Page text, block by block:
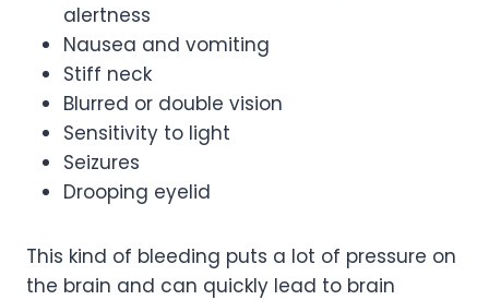
alertness
Nausea and vomiting
Stiff neck
Blurred or double vision
Sensitivity to light
Seizures
Drooping eyelid
This kind of bleeding puts a lot of pressure on
the brain and can quickly lead to brain